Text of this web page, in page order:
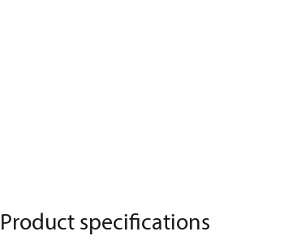
Product specifications